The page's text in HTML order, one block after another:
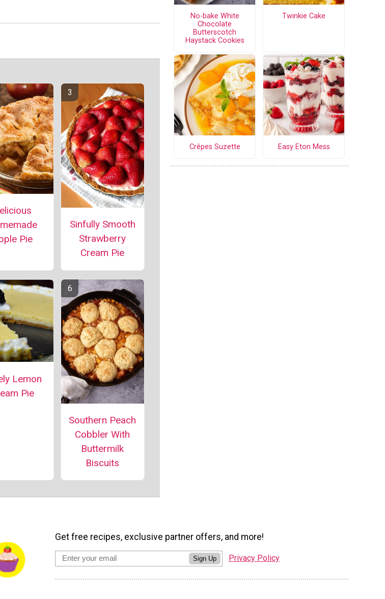
Pie
Sinfully Smooth
Strawberry
Cream Pie
Lemon
Pie
Southern Peach
Cobbler With
Buttermilk
Biscuits
No-bake White
Chocolate
Butterscotch
Haystack Cookies
Twinkie Cake
Crêpes Suzette Easy Eton Mess
Get free recipes, exclusive partner offers, and more!
Sign Up Privacy Policy